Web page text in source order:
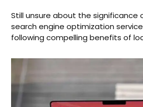
Still unsure about the significance
search engine optimization
following compelling benefits of